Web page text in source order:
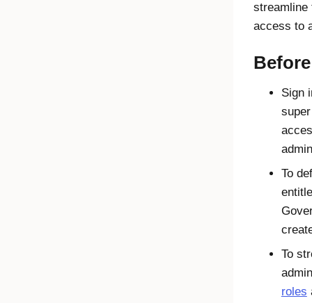
streamline
access to
Sign
To
To
roles